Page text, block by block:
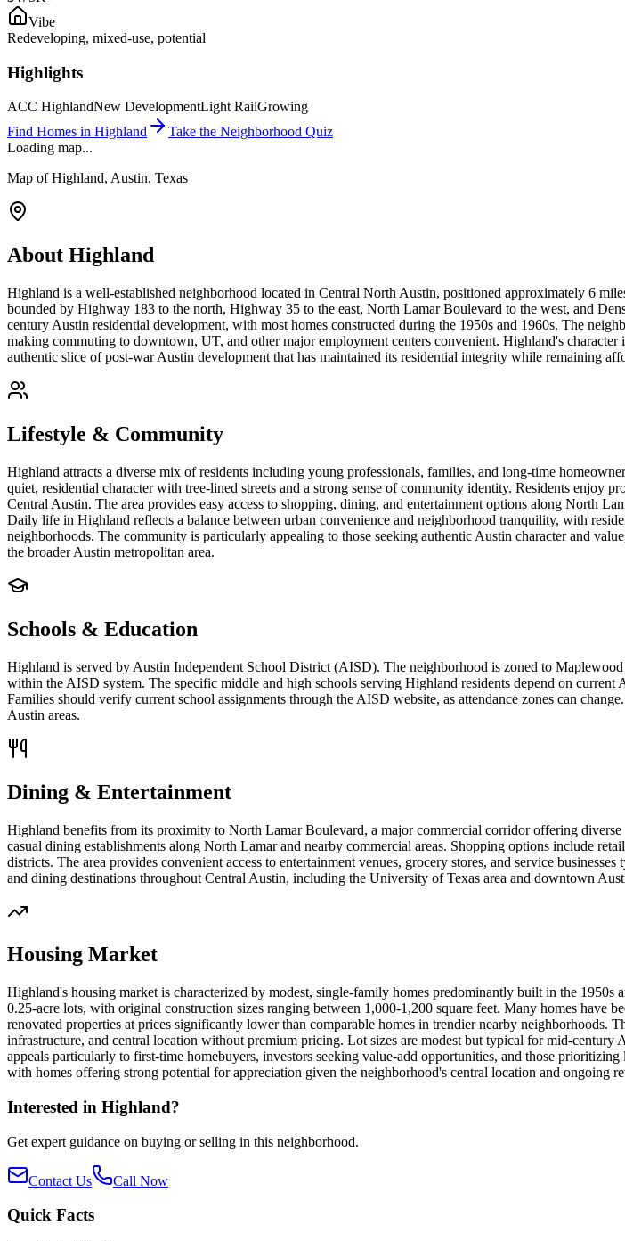
Vibe
Redeveloping, mixed-use, potential
Highlights
ACC HighlandNew DevelopmentLight RailGrowing
Find Homes in Highland
Take the Neighborhood Quiz
Loading map...
Map ofHighland, Austin, Texas
About Highland
Highland is a well-established neighborhood located in Central North Austin, positioned approximately 6
bounded by Highway 183 to the north, Highway 35 to the east, North Lamar Boulevard to the west, and
century Austin residential development, with most homes constructed during the 1950s and 1960s. The
making commuting to downtown, UT, and other major employment centers convenient. Highland's
authentic slice of post-war Austin development that has maintained its residential integrity while remaining
Lifestyle & Community
Highland attracts a diverse mix of residents including young professionals, families, and long-time
quiet, residential character with tree-lined streets and a strong sense of community identity. Residents enjoy
Central Austin. The area provides easy access to shopping, dining, and entertainment options along North
Daily life in Highland reflects a balance between urban convenience and neighborhood tranquility, with
neighborhoods. The community is particularly appealing to those seeking authentic Austin character and
the broader Austin metropolitan area.
Schools & Education
Highland is served by Austin Independent School District (AISD). The neighborhood is zoned to
within the AISD system. The specific middle and high schools serving Highland residents depend on
Families should verify current school assignments through the AISD website, as attendance zones can
Austin areas.
Dining & Entertainment
Highland benefits from its proximity to North Lamar Boulevard, a major commercial corridor offering diverse
casual dining establishments along North Lamar and nearby commercial areas. Shopping options include
districts. The area provides convenient access to entertainment venues, grocery stores, and service
and dining destinations throughout Central Austin, including the University of Texas area and downtown
Housing Market
Highland's housing market is characterized by modest, single-family homes predominantly built in the
0.25-acre lots, with original construction sizes ranging between 1,000-1,200 square feet. Many homes have
renovated properties at prices significantly lower than comparable homes in trendier nearby neighborhoods.
infrastructure, and central location without premium pricing. Lot sizes are modest but typical for mid-century
appeals particularly to first-time homebuyers, investors seeking value-add opportunities, and those
with homes offering strong potential for appreciation given the neighborhood's central location and ongoing
Interested in Highland?
Get expert guidance on buying or selling in this neighborhood.
Contact Us Call Now
Quick Facts